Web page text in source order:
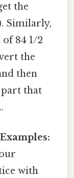
the
Similarly,
84 1/2
the
then
part that
with